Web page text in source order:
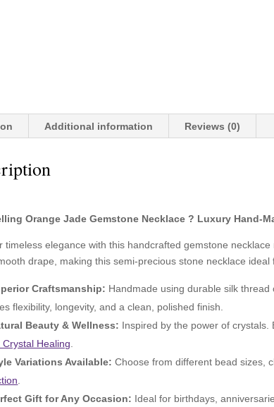
Additional information Reviews (0)
Orange Jade Gemstone Necklace ? Luxury Hand-
timeless elegance with this handcrafted gemstone
drape, making this semi-precious stone necklace ideal
Craftsmanship: Handmade using durable silk
flexibility, longevity, and a clean, polished finish.
Beauty & Wellness: Inspired by the power of
Crystal Healing
Variations Available: Choose from different bead sizes,
Gift for Any Occasion: Ideal for birthdays,